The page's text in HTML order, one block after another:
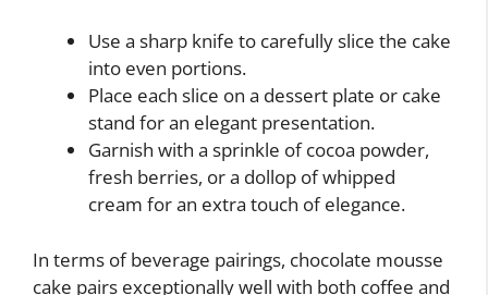
Use a sharp knife to carefully slice the cake
into even portions.
Place each slice on a dessert plate or cake
stand for an elegant presentation.
Garnish with a sprinkle of cocoa powder,
fresh berries, or a dollop of whipped
cream for an extra touch of elegance.
In terms of beverage pairings, chocolate mousse
cake pairs exceptionally well with both coffee and